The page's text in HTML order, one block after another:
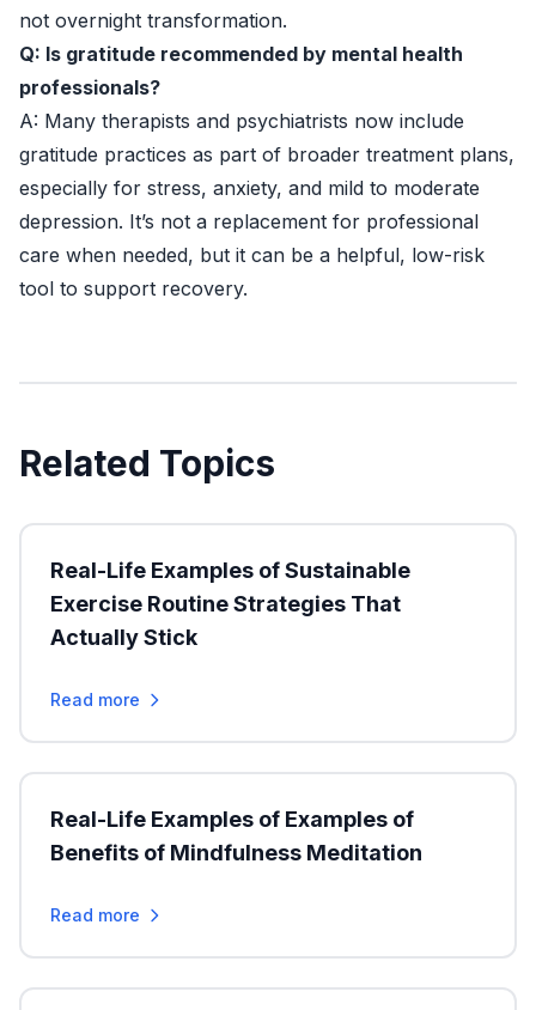
not overnight transformation.
Q: Is gratitude recommended by mental health
professionals?
A: Many therapists and psychiatrists now include
gratitude practices as part of broader treatment plans,
especially for stress, anxiety, and mild to moderate
depression. It’s not a replacement for professional
care when needed, but it can be a helpful, low-risk
tool to support recovery.
Related Topics
Real-Life Examples of Sustainable
Exercise Routine Strategies That
Actually Stick
Read more
Real-Life Examples of Examples of
Benefits of Mindfulness Meditation
Read more